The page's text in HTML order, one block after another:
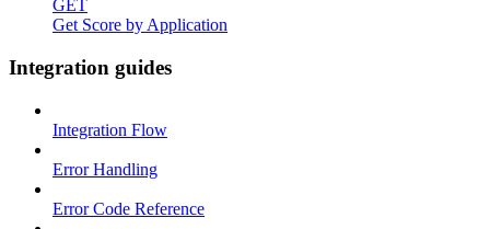
GET
Get Score by Application
Integration guides
Integration Flow
Error Handling
Error Code Reference